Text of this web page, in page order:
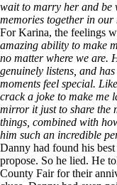
wait to marry her and be
memories together in
For Karina, the feelings
amazing ability to make
no matter where we are.
genuinely listens, and
moments feel special.
crack a joke to make me
mirror it just to share the
things, combined with
him such an incredible
Danny had found his
propose. So he lied. He
County Fair for their